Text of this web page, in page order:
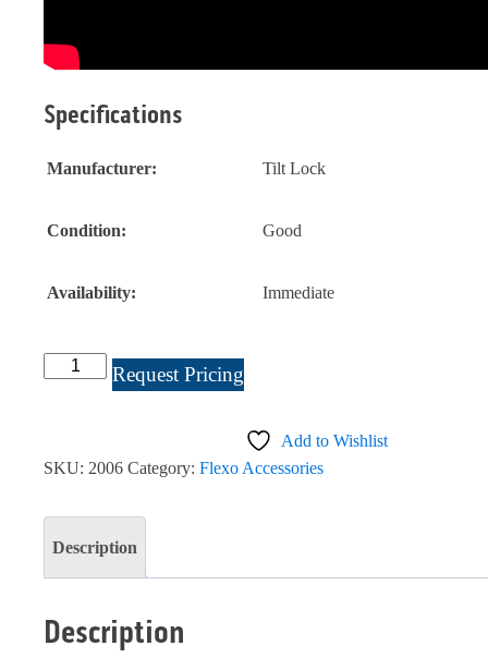
Specifications
Manufacturer: Tilt Lock
Condition: Good
Availability: Immediate
#2006
Request Pricing
Add to Wishlist
SKU: 2006 Category: Flexo Accessories
Description
Description